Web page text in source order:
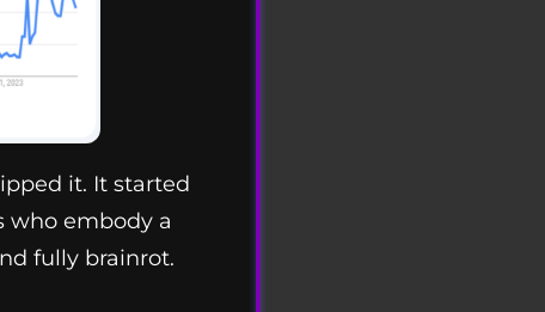
it. It started
who embody a
fully brainrot.